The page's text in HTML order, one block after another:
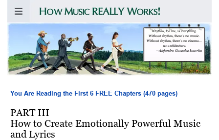
Rhythm, for me, is everything.
Without rhythm, there's no music.
Without rhythm, there's no cinema…
no architecture.
—Alejandro Gonzalez Inarritu
You Are Reading the First 6 FREE Chapters (470 pages)
PART III
How to Create Emotionally Powerful Music
and Lyrics